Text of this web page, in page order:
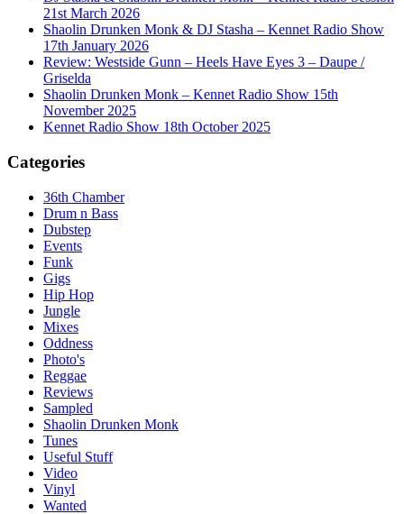
21st March 2026
Shaolin Drunken Monk & DJ Stasha – Kennet Radio Show
17th January 2026
Review: Westside Gunn – Heels Have Eyes 3 – Daupe /
Griselda
Shaolin Drunken Monk – Kennet Radio Show 15th
November 2025
Kennet Radio Show 18th October 2025
Categories
36th Chamber
Drum n Bass
Dubstep
Events
Funk
Gigs
Hip Hop
Jungle
Mixes
Oddness
Photo's
Reggae
Reviews
Sampled
Shaolin Drunken Monk
Tunes
Useful Stuff
Video
Vinyl
Wanted